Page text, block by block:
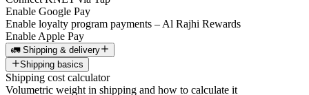
Enable Google Pay
Enable loyalty program payments – Al Rajhi Rewards
Enable Apple Pay
🚛 Shipping & delivery
Shipping basics
Shipping cost calculator
Volumetric weight in shipping and how to calculate it